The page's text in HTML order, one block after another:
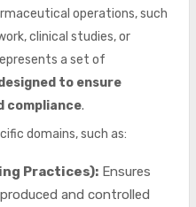
operations, such
clinical studies, or
a set of
to ensure
compliance.
domains, such as:
Practices):Ensures
and controlled